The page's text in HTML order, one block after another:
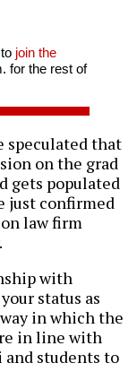
join the
for the rest of
speculated that
on the grad
gets populated
just confirmed
law firm
with
status as
in which the
in line with
students to